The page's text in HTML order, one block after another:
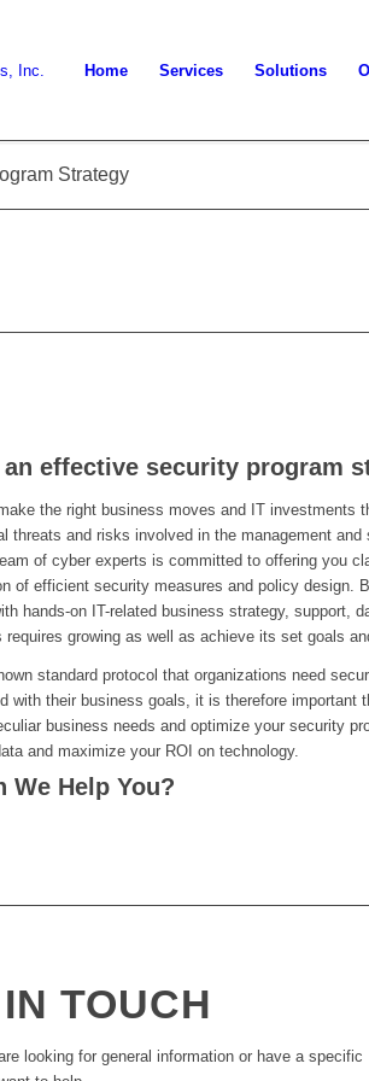
Home Services Solutions
Strategy
an effective security program
the right business moves and IT investments
threats and risks involved in the management
of cyber experts is committed to offering you
of efficient security measures and policy design.
hands-on IT-related business strategy, support,
requires growing as well as achieve its set goals
standard protocol that organizations need
with their business goals, it is therefore important
business needs and optimize your security
and maximize your ROI on technology.
We Help You?
TOUCH
looking for general information or have a specific